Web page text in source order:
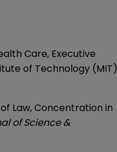
Care, Executive
of Technology (MIT)
Law, Concentration in
of Science &